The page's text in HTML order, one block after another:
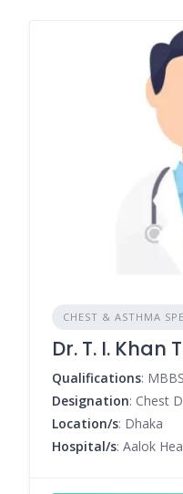
CHEST & ASTHMA
Dr. T. I. Khan
Qualifications:
Designation: Chest
Location/s: Dhaka
Hospital/s: Aalok